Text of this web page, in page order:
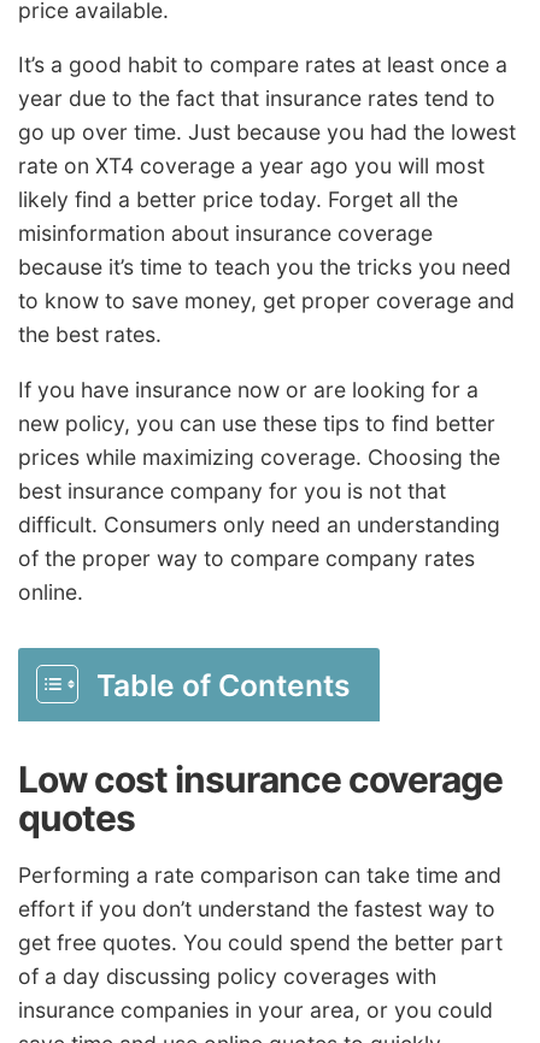
price available.
It’s a good habit to compare rates at least once a
year due to the fact that insurance rates tend to
go up over time. Just because you had the lowest
rate on XT4 coverage a year ago you will most
likely find a better price today. Forget all the
misinformation about insurance coverage
because it’s time to teach you the tricks you need
to know to save money, get proper coverage and
the best rates.
If you have insurance now or are looking for a
new policy, you can use these tips to find better
prices while maximizing coverage. Choosing the
best insurance company for you is not that
difficult. Consumers only need an understanding
of the proper way to compare company rates
online.
Table of Contents
Low cost insurance coverage
quotes
Performing a rate comparison can take time and
effort if you don’t understand the fastest way to
get free quotes. You could spend the better part
of a day discussing policy coverages with
insurance companies in your area, or you could